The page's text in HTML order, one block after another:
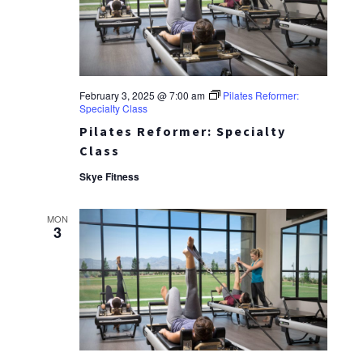
Pilates Reformer: Specialty
Class
February 3, 2025 @ 7:00 am
Pilates Reformer:
Specialty Class
Skye Fitness
MON
3